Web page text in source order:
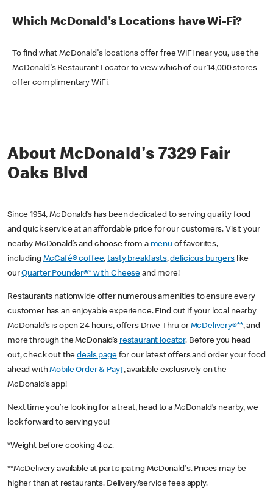
Which McDonald's Locations have Wi-Fi?
To find what McDonald's locations offer free WiFi near you, use the
McDonald's Restaurant Locator to view which of our 14,000 stores
offer complimentary WiFi.
About McDonald's 7329 Fair
Oaks Blvd
Since 1954, McDonald’s has been dedicated to serving quality food
and quick service at an affordable price for our customers. Visit your
nearby McDonald’s and choose from a menu of favorites,
including McCafé® coffee,tasty breakfasts,delicious burgerslike
ourQuarter Pounder®* with Cheese and more!
Restaurants nationwide offer numerous amenities to ensure every
customer has an enjoyable experience. Find out if your local nearby
McDonald’s is open 24 hours, offers Drive Thru or McDelivery®**, and
more through the McDonald’s restaurant locator. Before you head
out, check out thedeals pagefor our latest offers and order your food
ahead withMobile Order & Pay†, available exclusively on the
McDonald’s app!
Next time you’re looking for a treat, head to a McDonald’s nearby, we
look forward to serving you!
*Weight before cooking 4 oz.
**McDelivery available at participating McDonald's. Prices may be
higher than at restaurants. Delivery/service fees apply.